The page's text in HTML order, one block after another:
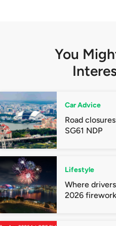
You
Car Advice
Road
SG61 NDP
Lifestyle
Where
2026